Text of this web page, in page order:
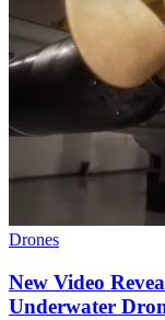
Drones
New Video
Underwater